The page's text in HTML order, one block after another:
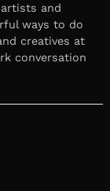
and
ways to do
creatives at
conversation